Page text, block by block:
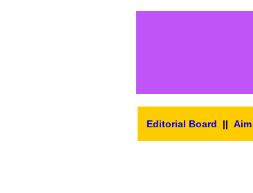
Editorial Board ||